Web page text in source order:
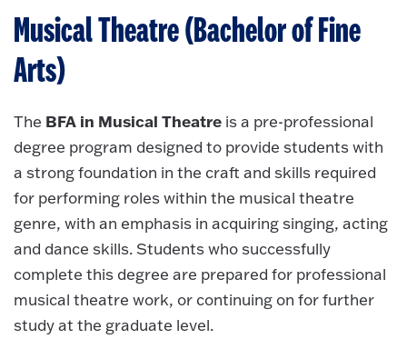
Musical Theatre (Bachelor of Fine
Arts)
The BFA in Musical Theatre is a pre-professional
degree program designed to provide students with
a strong foundation in the craft and skills required
for performing roles within the musical theatre
genre, with an emphasis in acquiring singing, acting
and dance skills. Students who successfully
complete this degree are prepared for professional
musical theatre work, or continuing on for further
study at the graduate level.